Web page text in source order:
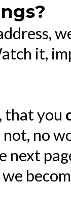
it,
that you
not, no
next